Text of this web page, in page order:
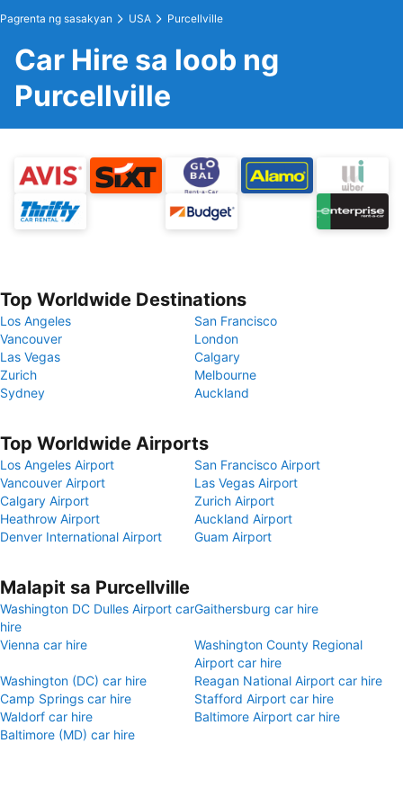
Pagrenta ng sasakyan USA Purcellville
Car Hire sa loob ng
Purcellville
Top Worldwide Destinations
Los Angeles
San Francisco
Vancouver
London
Las Vegas
Calgary
Zurich
Melbourne
Sydney
Auckland
Top Worldwide Airports
Los Angeles Airport
San Francisco Airport
Vancouver Airport
Las Vegas Airport
Calgary Airport
Zurich Airport
Heathrow Airport
Auckland Airport
Denver International Airport
Guam Airport
Malapit sa Purcellville
Washington DC Dulles Airport car
hire
Gaithersburg car hire
Vienna car hire
Washington County Regional
Airport car hire
Washington (DC) car hire
Reagan National Airport car hire
Camp Springs car hire
Stafford Airport car hire
Waldorf car hire
Baltimore Airport car hire
Baltimore (MD) car hire